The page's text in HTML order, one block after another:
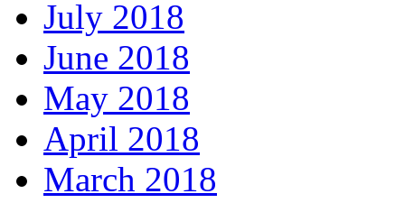
July 2018
June 2018
May 2018
April 2018
March 2018